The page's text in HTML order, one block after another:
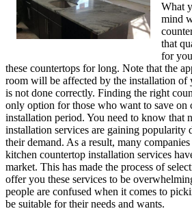
What
mind
that
for
these countertops for long. Note that the
room will be affected by the installation of
is not done correctly. Finding the right
only option for those who want to save on
installation period. You need to know that
installation services are gaining popularity
their demand. As a result, many
kitchen countertop installation services
market. This has made the process of
offer you these services to be
people are confused when it comes to
be suitable for their needs and wants.